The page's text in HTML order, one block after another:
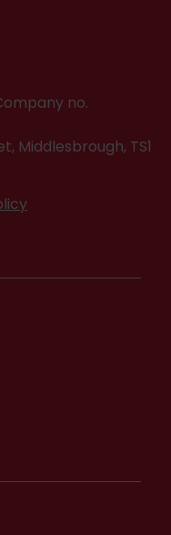
no.
Middlesbrough, TS1